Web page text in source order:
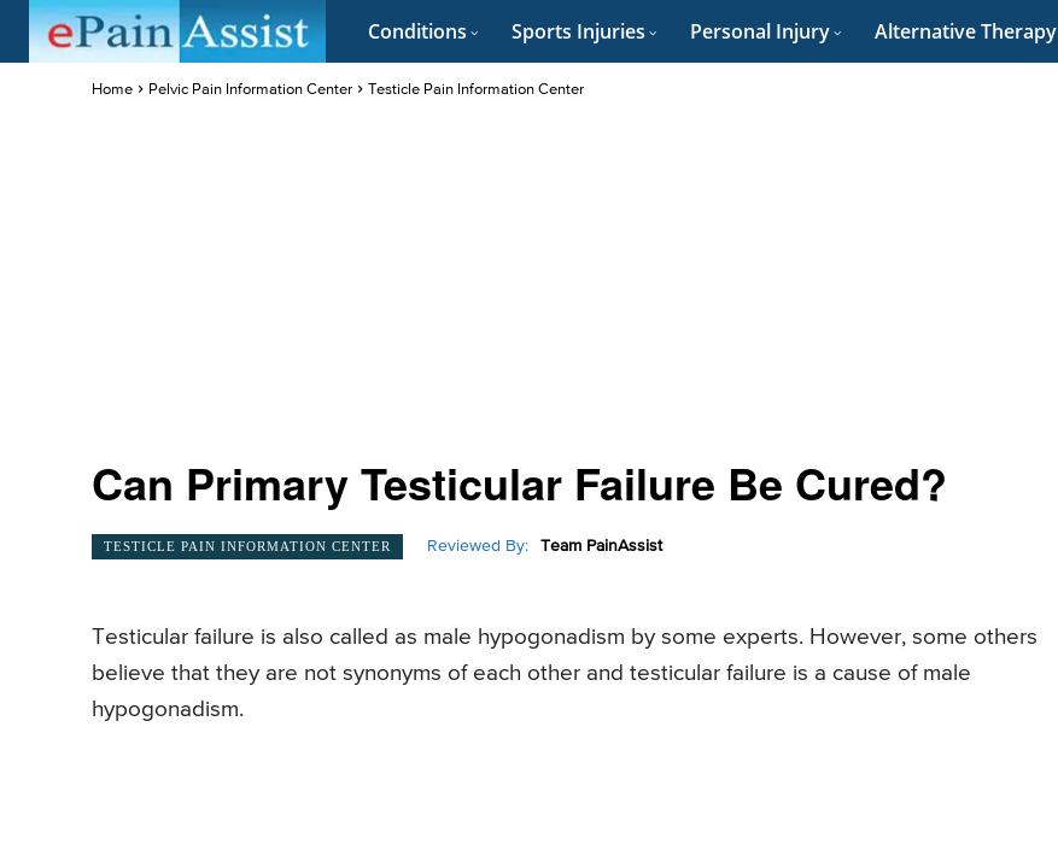
Conditions Sports Injuries Personal Injury Alternative Therapy
Home Pelvic Pain Information Center Testicle Pain Information Center
Can Primary Testicular Failure Be Cured?
TESTICLE PAIN INFORMATION CENTER Reviewed By: Team PainAssist
Testicular failure is also called as male hypogonadism by some experts. However, some others
believe that they are not synonyms of each other and testicular failure is a cause of male
hypogonadism.